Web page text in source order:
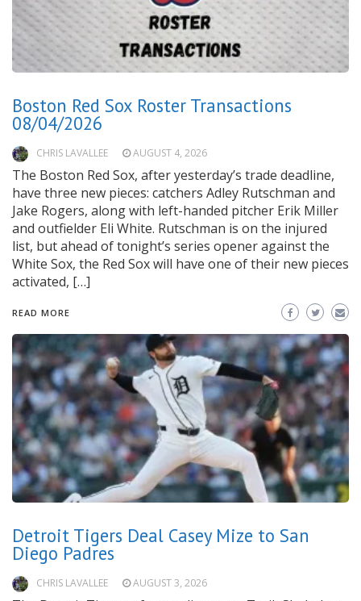
Boston Red Sox Roster Transactions
08/04/2026
CHRIS LAVALLEE AUGUST 4, 2026
The Boston Red Sox, after yesterday’s trade deadline,
have three new pieces: catchers Adley Rutschman and
Jake Rogers, along with left-handed pitcher Erik Miller
and outfielder Eli White. Rutschman is on the injured
list, but ahead of tonight’s series opener against the
White Sox, the Red Sox will have one of their new pieces
activated, […]
READ MORE
Detroit Tigers Deal Casey Mize to San
Diego Padres
CHRIS LAVALLEE AUGUST 3, 2026